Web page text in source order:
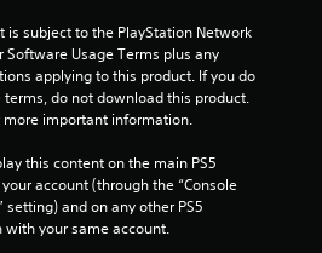
is subject to the PlayStation Network
Software Usage Terms plus any
applying to this product. If you do
do not download this product.
more important information.
this content on the main PS5
account (through the “Console
setting) and on any other PS5
your same account.